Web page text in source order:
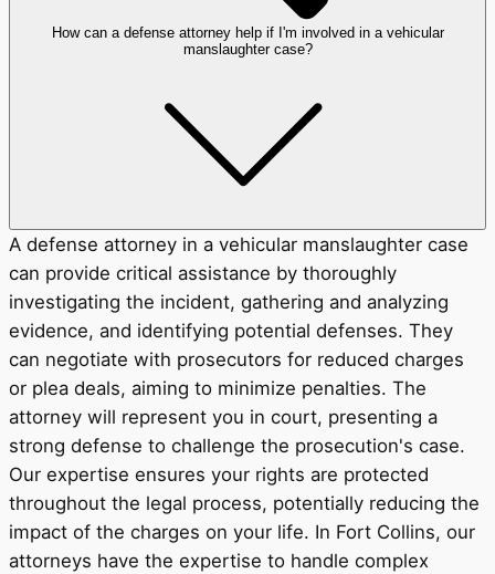
How can a defense attorney help if I'm involved in a vehicular
manslaughter case?
A defense attorney in a vehicular manslaughter case
can provide critical assistance by thoroughly
investigating the incident, gathering and analyzing
evidence, and identifying potential defenses. They
can negotiate with prosecutors for reduced charges
or plea deals, aiming to minimize penalties. The
attorney will represent you in court, presenting a
strong defense to challenge the prosecution's case.
Our expertise ensures your rights are protected
throughout the legal process, potentially reducing the
impact of the charges on your life. In Fort Collins, our
attorneys have the expertise to handle complex